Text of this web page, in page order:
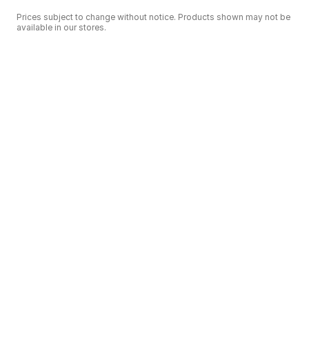
Prices subject to change without notice. Products shown may not be
available in our stores.